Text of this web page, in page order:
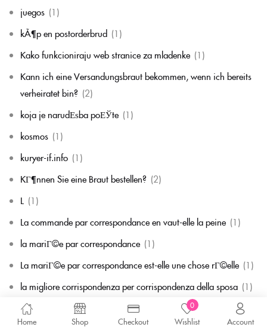
Home Shop Checkout
0
Wishlist Account
juegos (1)
kÃ¶p en postorderbrud (1)
Kako funkcioniraju web stranice za mladenke (1)
Kann ich eine Versandungsbraut bekommen, wenn ich bereits
verheiratet bin? (2)
koja je narudЕѕba poЕЎte (1)
kosmos (1)
kuryer-if.info (1)
KГ¶nnen Sie eine Braut bestellen? (2)
L (1)
La commande par correspondance en vaut-elle la peine (1)
la mariГ©e par correspondance (1)
La mariГ©e par correspondance est-elle une chose rГ©elle (1)
la migliore corrispondenza per corrispondenza della sposa (1)
la migliore sposa per corrispondenza di sempre